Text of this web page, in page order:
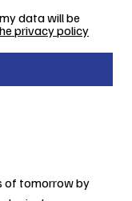
data will be
privacy policy
of tomorrow by